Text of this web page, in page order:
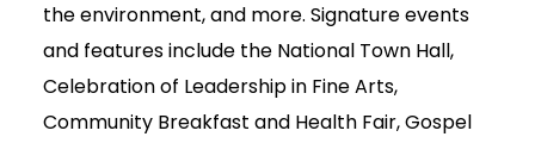
the environment, and more. Signature events
and features include the National Town Hall,
Celebration of Leadership in Fine Arts,
Community Breakfast and Health Fair, Gospel